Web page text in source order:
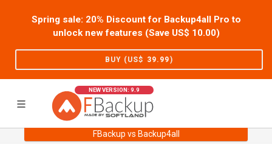
Spring sale: 20% Discount for Backup4all Pro to
unlock new features (Save US$ 10.00)
BUY (US$ 39.99)
NEW VERSION: 9.9
FBackup vs Backup4all
Support User Forum